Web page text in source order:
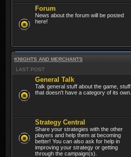
Forum
News about the forum will be posted
here!
KNIGHTS AND MERCHANTS
LAST POST
General Talk
Talk general stuff about the game, stuff
that doesn't have a category of its own.
Strategy Central
Share your strategies with the other
players and help them at becoming
better! You can also ask for help in
improving your strategy or getting
through the campaign(s).